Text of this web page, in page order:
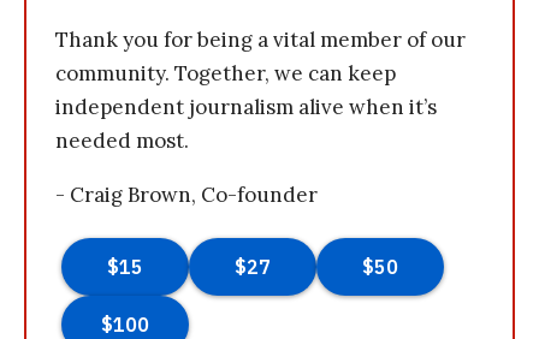
Thank you for being a vital member of our
community. Together, we can keep
independent journalism alive when it’s
needed most.
- Craig Brown, Co-founder